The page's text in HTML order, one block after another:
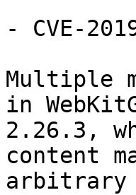
- CVE-
Multiple
in
2.26.3,
content
arbitrary